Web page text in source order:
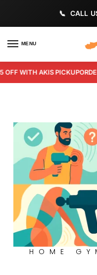
CALL
MENU
WITH AKIS PICKUPORDERS
HOME